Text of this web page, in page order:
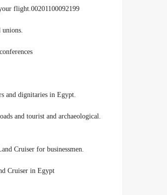
flight.00201100092199
.Toyota Land Cruiser rent at discounted prices for companies, institutions, banks and unions
.Rent Land Cruiser for the services of Egyptian and foreign businessmen, VIP visitors and dignitaries in Egypt
and tourist and archaeological
.Land Cruiser for rent, Land Cruiser for daily rent, Land Cruiser for monthly rent, Land Cruiser for businessmen
Cruiser in Egypt,